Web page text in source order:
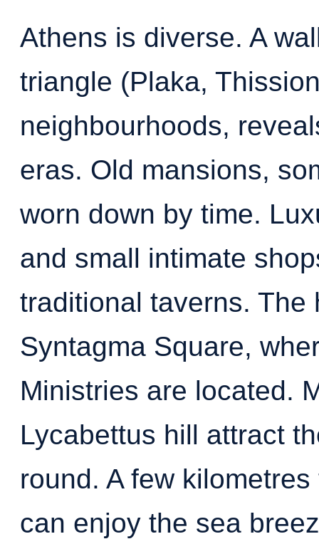
Athens is diverse. A
triangle (Plaka,
neighbourhoods,
eras. Old mansions,
worn down by time.
and small intimate
traditional taverns. The
Syntagma Square,
Ministries are located.
Lycabettus hill attract
round. A few
can enjoy the sea